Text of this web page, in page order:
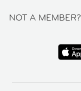
NOT A MEMBER?